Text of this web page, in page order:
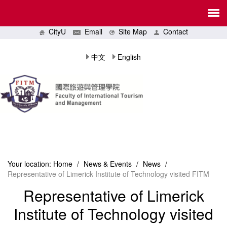
CityU Email Site Map Contact
中文 English
Your location: Home / News & Events / News /
Representative of Limerick Institute of Technology visited FITM
Representative of Limerick
Institute of Technology visited